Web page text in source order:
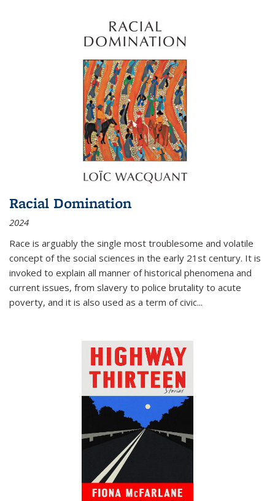
Racial Domination
2024
Race is arguably the single most troublesome and volatile
concept of the social sciences in the early 21st century. It is
invoked to explain all manner of historical phenomena and
current issues, from slavery to police brutality to acute
poverty, and it is also used as a term of civic...